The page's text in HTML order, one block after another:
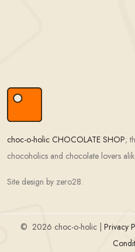
choc-o-holic CHOCOLATE SHOP;
chocoholics and chocolate lovers
Site design by zero28.
© 2026 choc-o-holic | Privacy